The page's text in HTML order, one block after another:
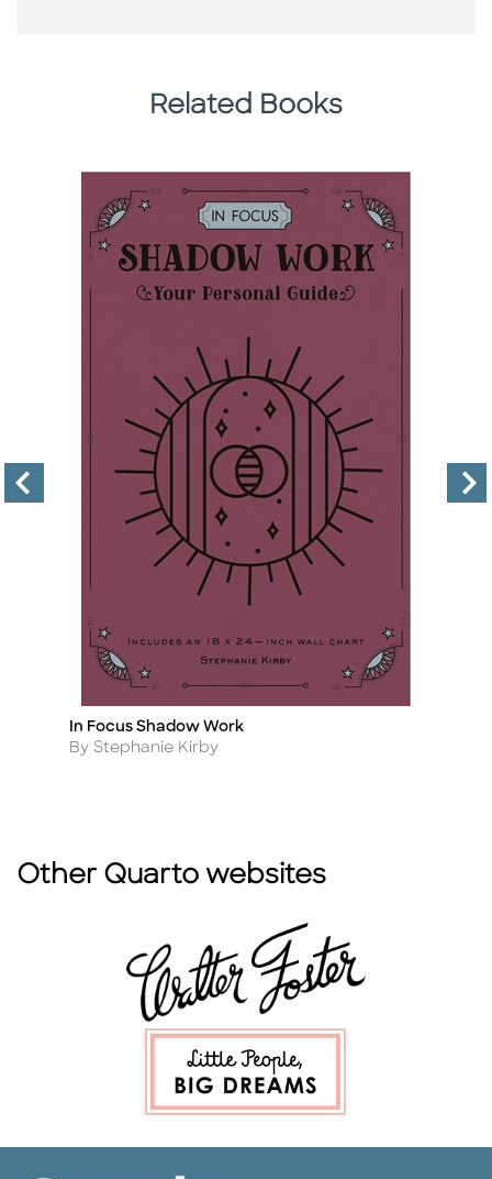
Related Books
Title
In Focus Shadow Work
Author
By Stephanie Kirby
Other Quarto websites